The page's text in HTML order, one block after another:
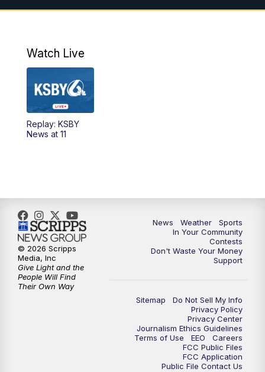
4:00PM KSBY News at 4
4:59PM
5:30PM
5:59PM
10:30PM Replay: KSBY News at 10
10:59PM KSBY News at 11
11:33PM
Watch Live
Replay: KSBY
News at 11
News Weather
Sports
In Your Community
Contests
Don't Waste Your Money
Support
Sitemap
Do Not Sell My Info
Privacy Policy
Privacy Center
Journalism Ethics Guidelines
Terms of Use
EEO
Careers
FCC Public Files
FCC Application
Public File Contact Us
© 2026 Scripps
Media, Inc
Give Light and the
People Will Find
Their Own Way